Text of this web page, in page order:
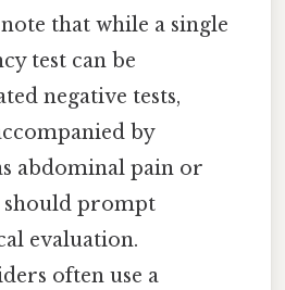
that while a single
test can be
negative tests,
by
abdominal pain or
should prompt
evaluation.
often use a